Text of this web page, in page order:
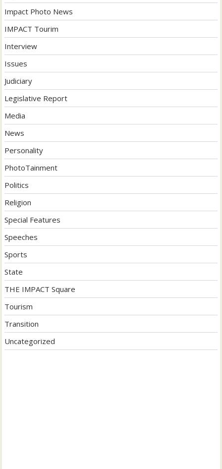
Impact Photo News
IMPACT Tourim
Interview
Issues
Judiciary
Legislative Report
Media
News
Personality
PhotoTainment
Politics
Religion
Special Features
Speeches
Sports
State
THE IMPACT Square
Tourism
Transition
Uncategorized